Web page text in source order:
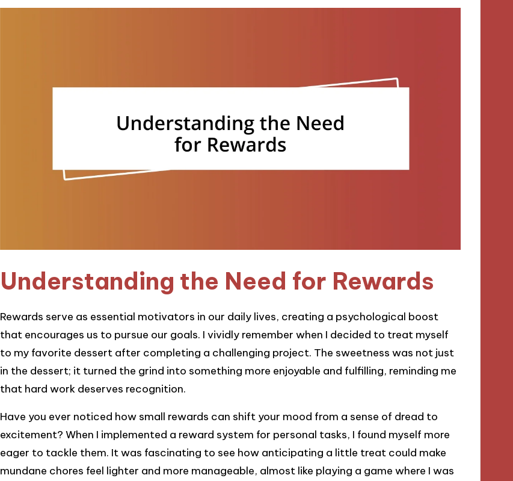
Understanding the Need for Rewards
Rewards serve as essential motivators in our daily lives, creating a psychological boost
that encourages us to pursue our goals. I vividly remember when I decided to treat myself
to my favorite dessert after completing a challenging project. The sweetness was not just
in the dessert; it turned the grind into something more enjoyable and fulfilling, reminding me
that hard work deserves recognition.
Have you ever noticed how small rewards can shift your mood from a sense of dread to
excitement? When I implemented a reward system for personal tasks, I found myself more
eager to tackle them. It was fascinating to see how anticipating a little treat could make
mundane chores feel lighter and more manageable, almost like playing a game where I was